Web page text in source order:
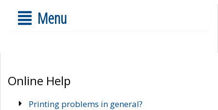
Menu
Online Help
Printing problems in general?